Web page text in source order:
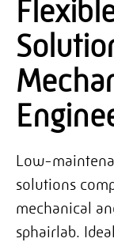
Low-
solutions
mechanical
sphairlab.